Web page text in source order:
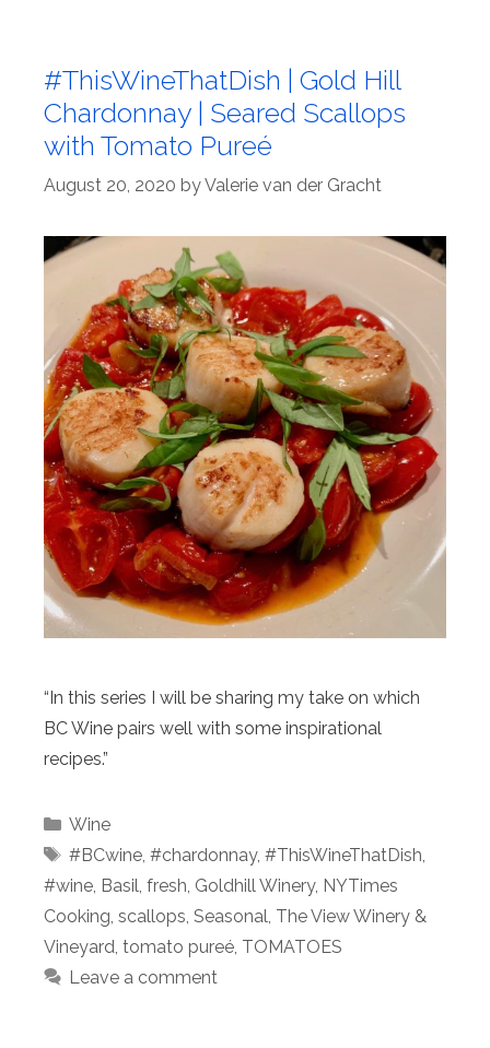
#ThisWineThatDish | Gold Hill
Chardonnay | Seared Scallops
with Tomato Pureé
August 20, 2020 byValerie van der Gracht
“In this series I will be sharing my take on which
BC Wine pairs well with some inspirational
recipes.”
Categories
Wine
Tags
#BCwine, #chardonnay, #ThisWineThatDish,
#wine, Basil, fresh, Goldhill Winery, NYTimes
Cooking, scallops, Seasonal, The View Winery &
Vineyard, tomato pureé, TOMATOES
Leave a comment